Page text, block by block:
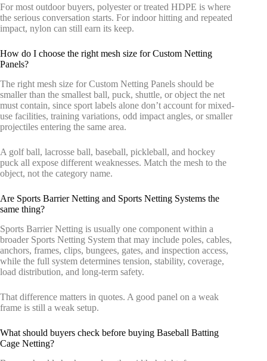
For most outdoor buyers, polyester or treated HDPE is where
the serious conversation starts. For indoor hitting and repeated
impact, nylon can still earn its keep.
How do I choose the right mesh size for Custom Netting
Panels?
The right mesh size for Custom Netting Panels should be
smaller than the smallest ball, puck, shuttle, or object the net
must contain, since sport labels alone don’t account for mixed-
use facilities, training variations, odd impact angles, or smaller
projectiles entering the same area.
A golf ball, lacrosse ball, baseball, pickleball, and hockey
puck all expose different weaknesses. Match the mesh to the
object, not the category name.
Are Sports Barrier Netting and Sports Netting Systems the
same thing?
Sports Barrier Netting is usually one component within a
broader Sports Netting System that may include poles, cables,
anchors, frames, clips, bungees, gates, and inspection access,
while the full system determines tension, stability, coverage,
load distribution, and long-term safety.
That difference matters in quotes. A good panel on a weak
frame is still a weak setup.
What should buyers check before buying Baseball Batting
Cage Netting?